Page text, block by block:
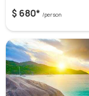
$ 680* /person